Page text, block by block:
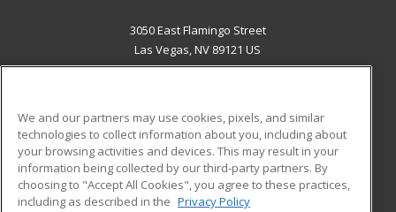
3050 East Flamingo Street
Las Vegas, NV 89121 US
ADDITIONAL RESOURCES
Military
Financial Assistance
Student Blog
We and our partners may use cookies, pixels, and similar
technologies to collect information about you, including about
your browsing activities and devices. This may result in your
information being collected by our third-party partners. By
choosing to "Accept All Cookies", you agree to these practices,
including as described in the Privacy Policy